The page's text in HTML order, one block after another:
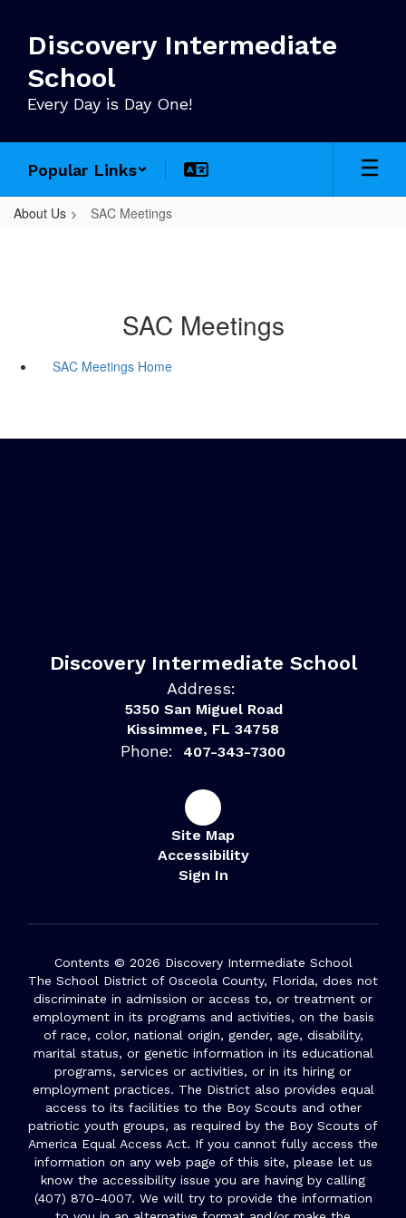
main
content
Discovery Intermediate
School
Every Day is Day One!
Popular Links
About Us SAC Meetings
SAC Meetings
SAC Meetings Home
Discovery Intermediate School
Address:
5350 San Miguel Road
Kissimmee, FL 34758
Phone: 407-343-7300
Site Map
Accessibility
Sign In
Contents © 2026 Discovery Intermediate School
The School District of Osceola County, Florida, does not
discriminate in admission or access to, or treatment or
employment in its programs and activities, on the basis
of race, color, national origin, gender, age, disability,
marital status, or genetic information in its educational
programs, services or activities, or in its hiring or
employment practices. The District also provides equal
access to its facilities to the Boy Scouts and other
patriotic youth groups, as required by the Boy Scouts of
America Equal Access Act. If you cannot fully access the
information on any web page of this site, please let us
know the accessibility issue you are having by calling
(407) 870-4007. We will try to provide the information